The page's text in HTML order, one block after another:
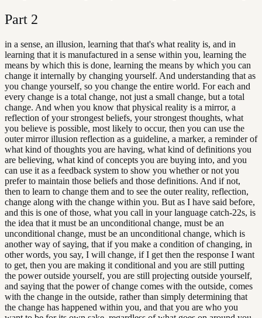
Part 2
in a sense, an illusion, learning that that's what reality is, and in
learning that it is manufactured in a sense within you, learning the
means by which this is done, learning the means by which you can
change it internally by changing yourself. And understanding that as
you change yourself, so you change the entire world. For each and
every change is a total change, not just a small change, but a total
change. And when you know that physical reality is a mirror, a
reflection of your strongest beliefs, your strongest thoughts, what
you believe is possible, most likely to occur, then you can use the
outer mirror illusion reflection as a guideline, a marker, a reminder of
what kind of thoughts you are having, what kind of definitions you
are believing, what kind of concepts you are buying into, and you
can use it as a feedback system to show you whether or not you
prefer to maintain those beliefs and those definitions. And if not,
then to learn to change them and to see the outer reality, reflection,
change along with the change within you. But as I have said before,
and this is one of those, what you call in your language catch-22s, is
the idea that it must be an unconditional change, must be an
unconditional change, must be an unconditional change, which is
another way of saying, that if you make a condition of changing, in
other words, you say, I will change, if I get then the response I want
to get, then you are making it conditional and you are still putting
the power outside yourself, you are still projecting outside yourself,
and saying that the power of change comes with the outside, comes
with the change in the outside, rather than simply determining that
the change has happened within you, and that you are who you